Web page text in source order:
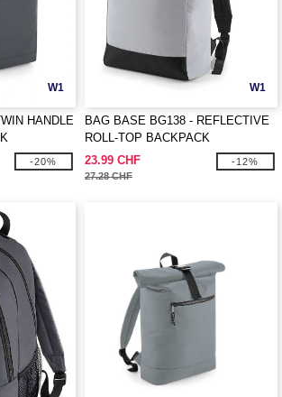
W1
HANDLE
-20%
W1
BAG BASE BG138 - REFLECTIVE
ROLL-TOP BACKPACK
23.99 CHF
27.28 CHF
-12%